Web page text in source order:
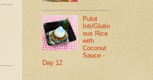
Pulut
Inti/Glutin
ous Rice
with
Coconut
Sauce -
Day 12